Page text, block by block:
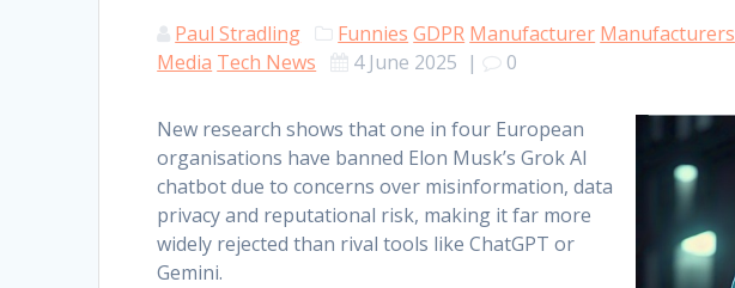
Paul Stradling Funnies GDPR Manufacturer Manufacturers
Media Tech News 4 June 2025 | 0
New research shows that one in four European
organisations have banned Elon Musk’s Grok AI
chatbot due to concerns over misinformation, data
privacy and reputational risk, making it far more
widely rejected than rival tools like ChatGPT or
Gemini.